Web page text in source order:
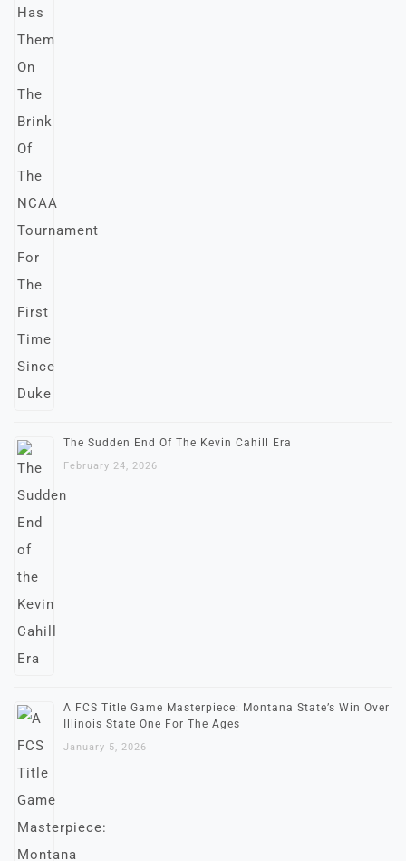
The Sudden End Of The Kevin Cahill Era
February 24, 2026
A FCS Title Game Masterpiece: Montana State’s Win Over
Illinois State One For The Ages
January 5, 2026